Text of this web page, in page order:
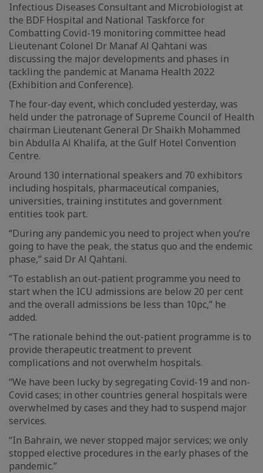
Infectious Diseases Consultant and Microbiologist at
the BDF Hospital and National Taskforce for
Combatting Covid-19 monitoring committee head
Lieutenant Colonel Dr Manaf Al Qahtani was
discussing the major developments and phases in
tackling the pandemic at Manama Health 2022
(Exhibition and Conference).
The four-day event, which concluded yesterday, was
held under the patronage of Supreme Council of Health
chairman Lieutenant General Dr Shaikh Mohammed
bin Abdulla Al Khalifa, at the Gulf Hotel Convention
Centre.
Around 130 international speakers and 70 exhibitors
including hospitals, pharmaceutical companies,
universities, training institutes and government
entities took part.
“During any pandemic you need to project when you’re
going to have the peak, the status quo and the endemic
phase,” said Dr Al Qahtani.
“To establish an out-patient programme you need to
start when the ICU admissions are below 20 per cent
and the overall admissions be less than 10pc,” he
added.
“The rationale behind the out-patient programme is to
provide therapeutic treatment to prevent
complications and not overwhelm hospitals.
“We have been lucky by segregating Covid-19 and non-
Covid cases; in other countries general hospitals were
overwhelmed by cases and they had to suspend major
services.
“In Bahrain, we never stopped major services; we only
stopped elective procedures in the early phases of the
pandemic.”